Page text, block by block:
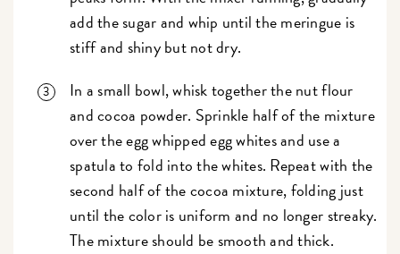
add the sugar and whip until the meringue is
stiff and shiny but not dry.
In a small bowl, whisk together the nut flour
and cocoa powder. Sprinkle half of the mixture
over the egg whipped egg whites and use a
spatula to fold into the whites. Repeat with the
second half of the cocoa mixture, folding just
until the color is uniform and no longer streaky.
The mixture should be smooth and thick.